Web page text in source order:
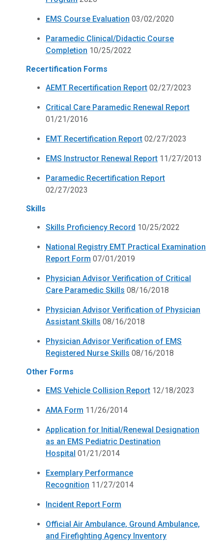
EMS Course Evaluation 03/02/2020
Paramedic Clinical/Didactic Course
Completion 10/25/2022
Recertification Forms
AEMT Recertification Report 02/27/2023
Critical Care Paramedic Renewal Report
01/21/2016
EMT Recertification Report 02/27/2023
EMS Instructor Renewal Report 11/27/2013
Paramedic Recertification Report
02/27/2023
Skills
Skills Proficiency Record 10/25/2022
National Registry EMT Practical Examination
Report Form 07/01/2019
Physician Advisor Verification of Critical
Care Paramedic Skills 08/16/2018
Physician Advisor Verification of Physician
Assistant Skills 08/16/2018
Physician Advisor Verification of EMS
Registered Nurse Skills 08/16/2018
Other Forms
EMS Vehicle Collision Report 12/18/2023
AMA Form 11/26/2014
Application for Initial/Renewal Designation
as an EMS Pediatric Destination
Hospital 01/21/2014
Exemplary Performance
Recognition 11/27/2014
Incident Report Form
Official Air Ambulance, Ground Ambulance,
and Firefighting Agency Inventory